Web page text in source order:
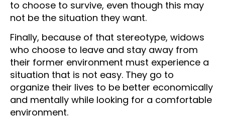
to choose to survive, even though this may
not be the situation they want.
Finally, because of that stereotype, widows
who choose to leave and stay away from
their former environment must experience a
situation that is not easy. They go to
organize their lives to be better economically
and mentally while looking for a comfortable
environment.